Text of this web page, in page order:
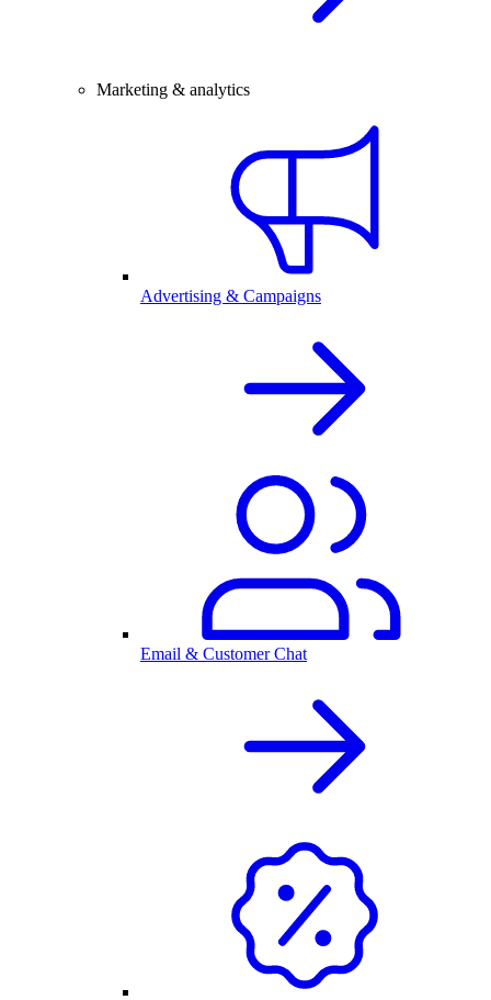
Marketing & analytics
Advertising & Campaigns
Email & Customer Chat